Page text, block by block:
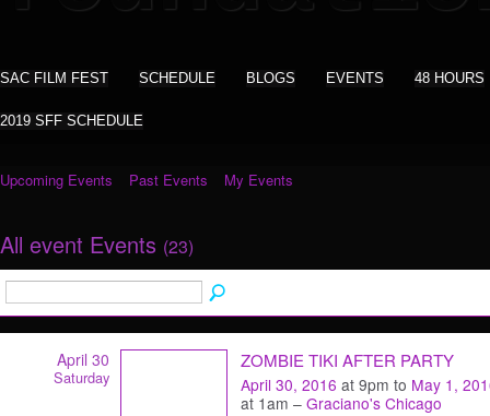
SAC FILM FEST SCHEDULE BLOGS EVENTS 48 HOURS
2019 SFF SCHEDULE
Upcoming Events Past Events My Events
All event Events (23)
April 30
Saturday
ZOMBIE TIKI AFTER PARTY
April 30, 2016 at 9pm to May 1,
at 1am – Graciano's Chicago